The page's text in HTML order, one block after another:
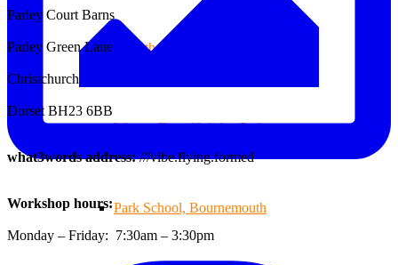
St.Catherine’s School of Colehill
Warren Farm Holiday Park
Park School, Bournemouth
Parley Court Barns
Parley Green Lane
Christchurch
Dorset BH23 6BB
what3words address:///vibe.flying.formed
Workshop hours:
Monday – Friday: 7:30am – 3:30pm